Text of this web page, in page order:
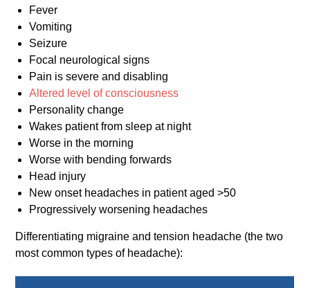
Fever
Vomiting
Seizure
Focal neurological signs
Pain is severe and disabling
Altered level of consciousness
Personality change
Wakes patient from sleep at night
Worse in the morning
Worse with bending forwards
Head injury
New onset headaches in patient aged >50
Progressively worsening headaches
Differentiating migraine and tension headache (the two
most common types of headache):